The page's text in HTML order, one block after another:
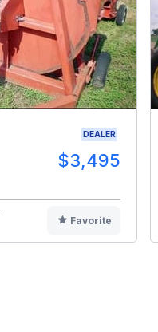
DEALER
$3,495
Favorite